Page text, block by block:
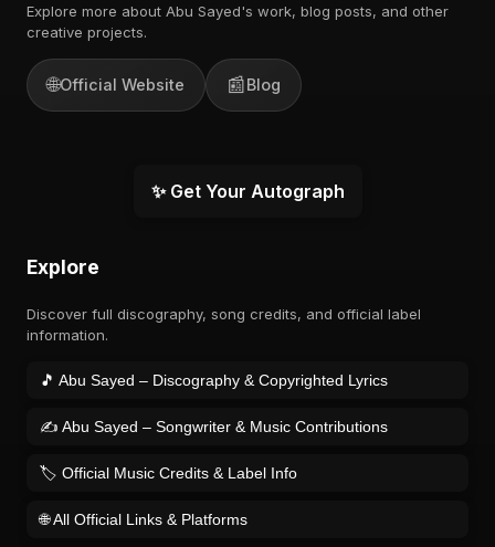
Explore more about Abu Sayed's work, blog posts, and other
creative projects.
🌐Official Website 📰Blog
✨ Get Your Autograph
Explore
Discover full discography, song credits, and official label
information.
🎵 Abu Sayed – Discography & Copyrighted Lyrics
✍️ Abu Sayed – Songwriter & Music Contributions
🏷️ Official Music Credits & Label Info
🌐 All Official Links & Platforms